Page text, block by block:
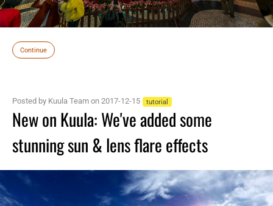
Continue
Posted by Kuula Team on 2017-12-15 tutorial
New on Kuula: We've added some
stunning sun & lens flare effects